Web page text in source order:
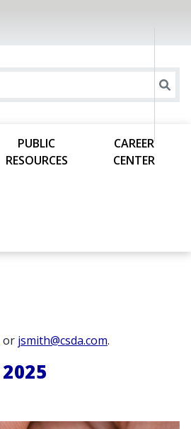
PUBLIC
RESOURCES
CAREER
CENTER
or jsmith@csda.com.